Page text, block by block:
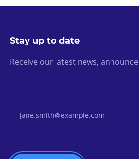
Stay up to date
Receive our latest news,